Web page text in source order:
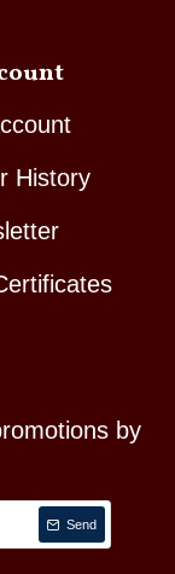
History
by
Send